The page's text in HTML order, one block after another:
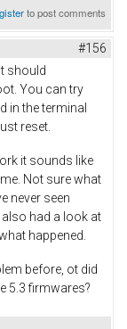
to post comments
#156
should
You can try
in the terminal
reset.
it sounds like
Not sure what
never seen
had a look at
happened.
before, ot did
5.3 firmwares?